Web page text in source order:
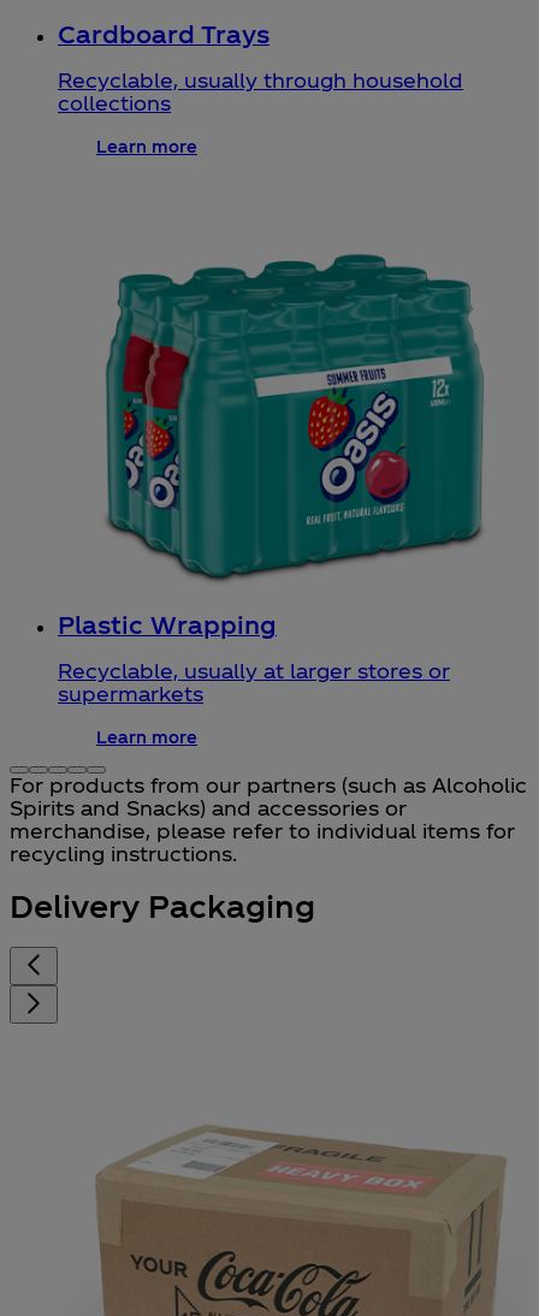
Cardboard Trays
Recyclable, usually through household
collections
Learn more
Plastic Wrapping
Recyclable, usually at larger stores or
supermarkets
Learn more
For products from our partners (such as Alcoholic
Spirits and Snacks) and accessories or
merchandise, please refer to individual items for
recycling instructions.
Delivery Packaging